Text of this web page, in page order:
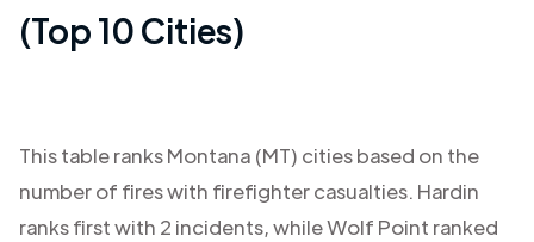
(Top 10 Cities)
This table ranksMontana (MT) cities based on the
number of fires with firefighter casualties. Hardin
ranks first with 2 incidents, whileWolf Point ranked